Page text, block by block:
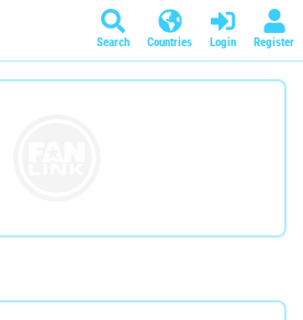
Search Countries Login Register